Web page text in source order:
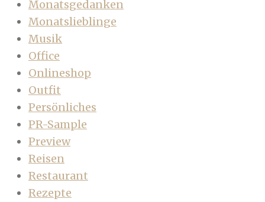
Monatsgedanken
Monatslieblinge
Musik
Office
Onlineshop
Outfit
Persönliches
PR-Sample
Preview
Reisen
Restaurant
Rezepte